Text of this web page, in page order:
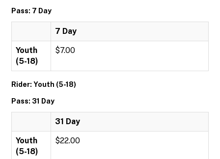
Pass: 7 Day
7 Day
Youth
(5-18)
$7.00
Rider: Youth (5-18)
Pass: 31 Day
31 Day
Youth
(5-18)
$22.00